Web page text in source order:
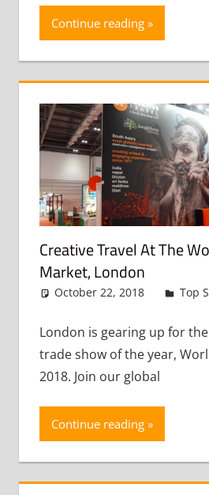
Continue reading
Creative Travel At The
Market, London
October 22, 2018 Top
London is gearing up for
trade show of the year,
2018. Join our global
Continue reading